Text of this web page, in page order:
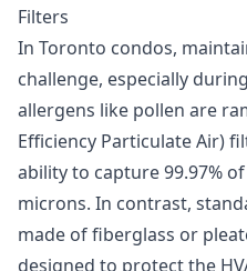
Filters
In Toronto condos,
challenge, especially
allergens like pollen are
Efficiency Particulate Air)
ability to capture 99.97%
microns. In contrast,
made of fiberglass or
designed to protect the